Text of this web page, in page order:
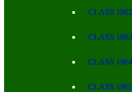
CLASS 1962
CLASS 1963
CLASS 1964
CLASS 1965